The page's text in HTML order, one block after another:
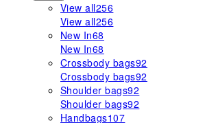
View all256
View all256
New In68
New In68
Crossbody bags92
Crossbody bags92
Shoulder bags92
Shoulder bags92
Handbags107